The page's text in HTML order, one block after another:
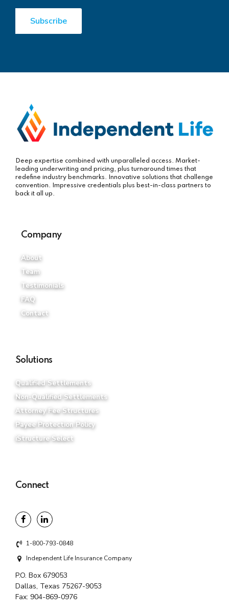
Deep expertise combined with unparalleled access. Market-
leading underwriting and pricing, plus turnaround times that
redefine industry benchmarks. Innovative solutions that challenge
convention. Impressive credentials plus best-in-class partners to
back it all up.
Company
About
Team
Testimonials
FAQ
Contact
Solutions
Qualified Settlements
Non-Qualified Settlements
Attorney Fee Structures
Payee Protection Policy
iStructure Select
Connect
1-800-793-0848
Independent Life Insurance Company
P.O. Box 679053
Dallas, Texas 75267-9053
Fax: 904-869-0976